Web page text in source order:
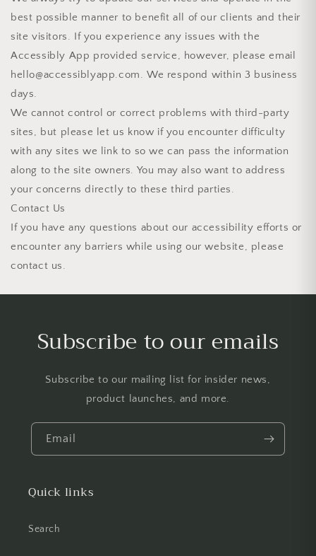
best possible manner to benefit all of our clients and their
site visitors. If you experience any issues with the
Accessibly App provided service, however, please email
hello@accessiblyapp.com. We respond within 3 business
days.
We cannot control or correct problems with third-party
sites, but please let us know if you encounter difficulty
with any sites we link to so we can pass the information
along to the site owners. You may also want to address
your concerns directly to these third parties.
Contact Us
If you have any questions about our accessibility efforts or
encounter any barriers while using our website, please
contact us.
Subscribe to our emails
Subscribe to our mailing list for insider news,
product launches, and more.
Email
Quick links
Search